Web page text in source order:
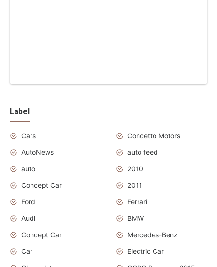
Label
Cars
Concetto Motors
AutoNews
auto feed
auto
2010
Concept Car
2011
Ford
Ferrari
Audi
BMW
Concept Car
Mercedes-Benz
Car
Electric Car